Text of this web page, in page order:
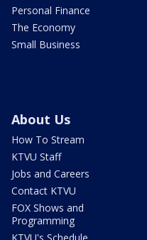
Personal Finance
The Economy
Small Business
About Us
How To Stream
KTVU Staff
Jobs and Careers
Contact KTVU
FOX Shows and
Programming